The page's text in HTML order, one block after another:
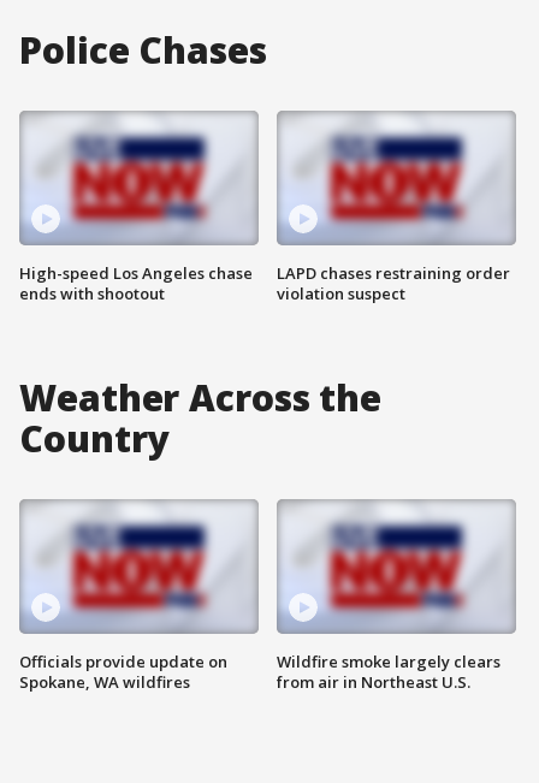
Police Chases
High-speed Los Angeles chase
ends with shootout
LAPD chases restraining order
violation suspect
Weather Across the
Country
Officials provide update on
Spokane, WA wildfires
Wildfire smoke largely clears
from air in Northeast U.S.